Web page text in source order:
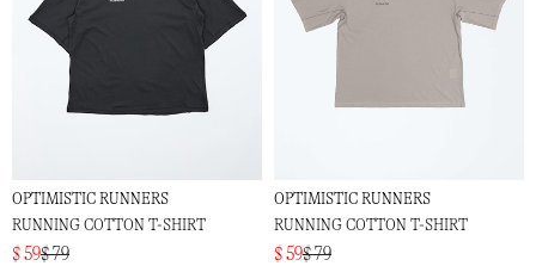
OPTIMISTIC RUNNERS
RUNNING COTTON T-SHIRT
$ 59$ 79
OPTIMISTIC RUNNERS
RUNNING COTTON T-SHIRT
$ 59$ 79